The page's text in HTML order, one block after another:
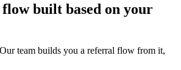
built based on your
team builds you a referral flow from it,